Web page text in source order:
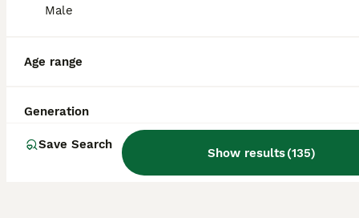
Male
Age range
Generation
Save Search
Show results(135)